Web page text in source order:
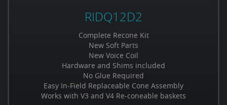
RIDQ12D2
Complete Recone Kit
New Soft Parts
New Voice Coil
Hardware and Shims included
No Glue Required
Easy In-Field Replaceable Cone Assembly
Works with V3 and V4 Re-coneable baskets